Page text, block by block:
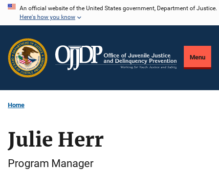
Skip
content
An official website of the United States government, Department of Justice.
Here's how you know
Menu
Home
Julie Herr
Program Manager